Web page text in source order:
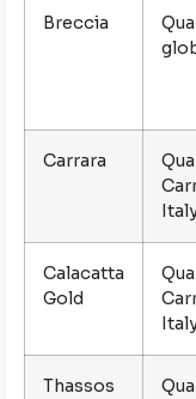
Breccia
Carrara
Calacatta
Gold
Thassos